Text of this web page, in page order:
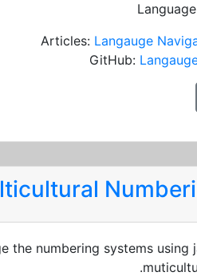
Articles: Langauge
GitHub:
the numbering systems